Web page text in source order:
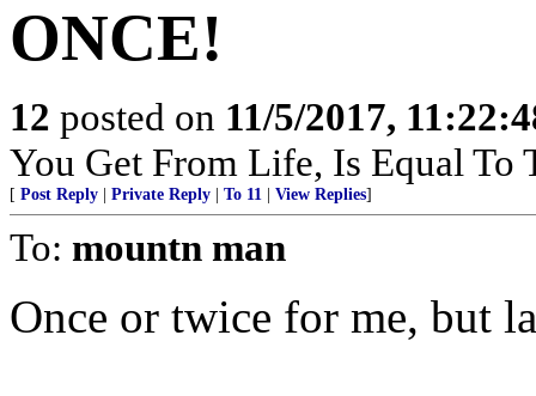
ONCE!
12 posted on 11/5/2017,
You Get From Life, Is Equal To
[ Post Reply Private Reply To 11 View Replies]
To: mountn man
Once or twice for me, but